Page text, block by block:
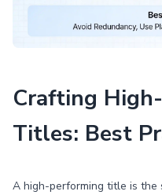
Crafting
Titles: Best
A high-performing title is